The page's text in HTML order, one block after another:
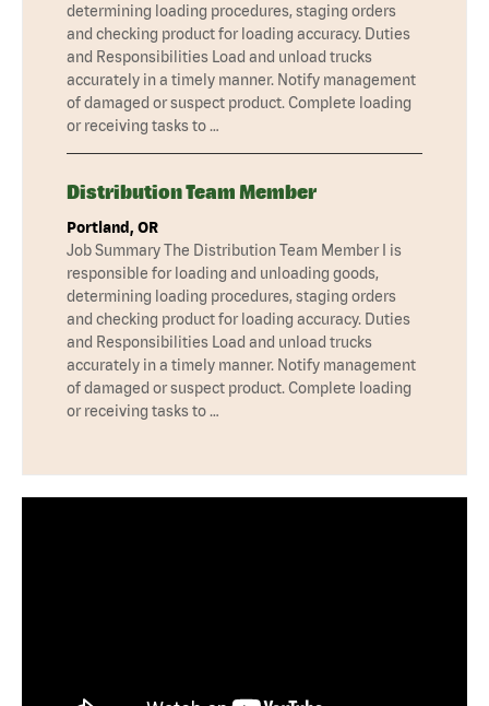
determining loading procedures, staging orders
and checking product for loading accuracy. Duties
and Responsibilities Load and unload trucks
accurately in a timely manner. Notify management
of damaged or suspect product. Complete loading
or receiving tasks to …
Distribution Team Member
Portland, OR
Job Summary The Distribution Team Member I is
responsible for loading and unloading goods,
determining loading procedures, staging orders
and checking product for loading accuracy. Duties
and Responsibilities Load and unload trucks
accurately in a timely manner. Notify management
of damaged or suspect product. Complete loading
or receiving tasks to …